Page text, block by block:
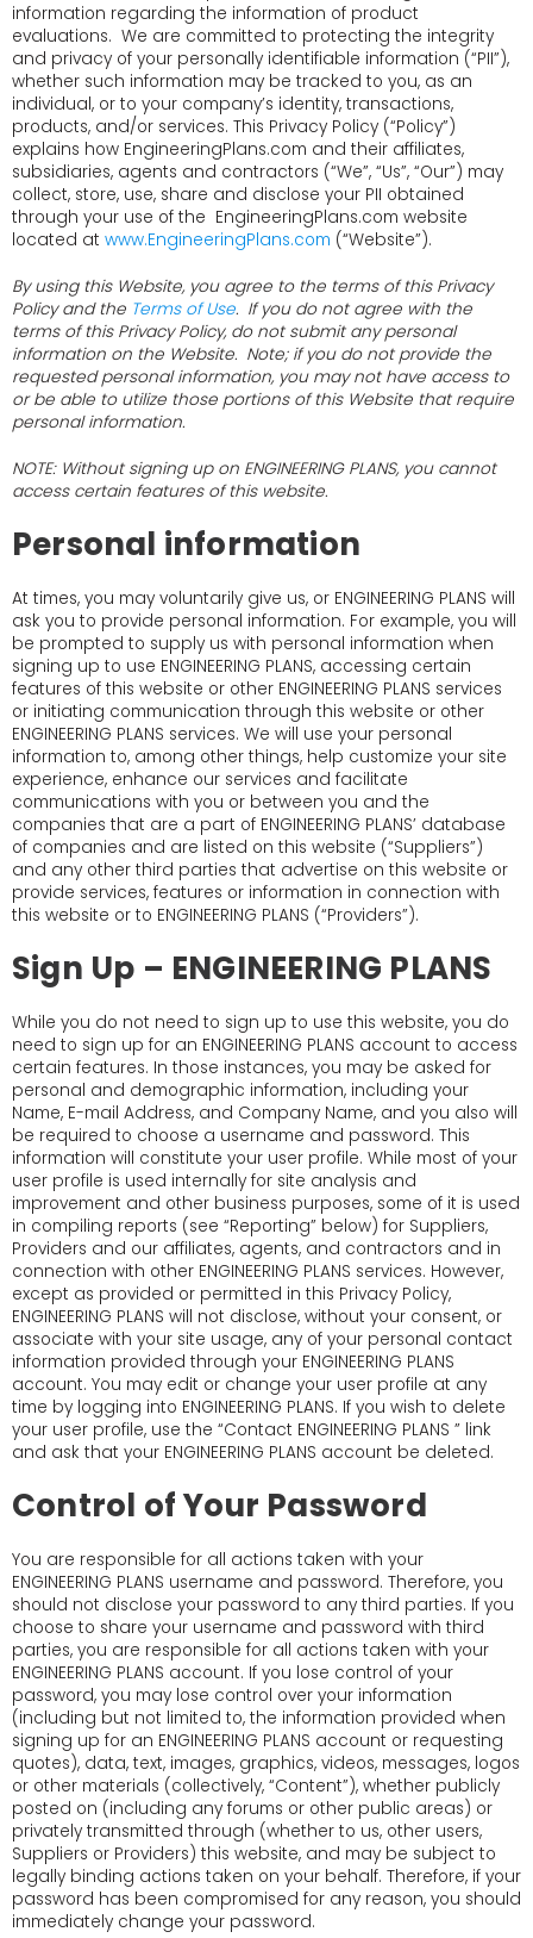
information regarding the information of product
evaluations. We are committed to protecting the integrity
and privacy of your personally identifiable information (“PII”),
whether such information may be tracked to you, as an
individual, or to your company’s identity, transactions,
products, and/or services. This Privacy Policy (“Policy”)
explains how EngineeringPlans.com and their affiliates,
subsidiaries, agents and contractors (“We”, “Us”, “Our”) may
collect, store, use, share and disclose your PII obtained
through your use of the EngineeringPlans.com website
located at www.EngineeringPlans.com (“Website”).
By using this Website, you agree to the terms of this Privacy
Policy and the Terms of Use. If you do not agree with the
terms of this Privacy Policy, do not submit any personal
information on the Website. Note; if you do not provide the
requested personal information, you may not have access to
or be able to utilize those portions of this Website that require
personal information.
NOTE: Without signing up on ENGINEERING PLANS, you cannot
access certain features of this website.
Personal information
At times, you may voluntarily give us, or ENGINEERING PLANS will
ask you to provide personal information. For example, you will
be prompted to supply us with personal information when
signing up to use ENGINEERING PLANS, accessing certain
features of this website or other ENGINEERING PLANS services
or initiating communication through this website or other
ENGINEERING PLANS services. We will use your personal
information to, among other things, help customize your site
experience, enhance our services and facilitate
communications with you or between you and the
companies that are a part of ENGINEERING PLANS’ database
of companies and are listed on this website (“Suppliers”)
and any other third parties that advertise on this website or
provide services, features or information in connection with
this website or to ENGINEERING PLANS (“Providers”).
Sign Up – ENGINEERING PLANS
While you do not need to sign up to use this website, you do
need to sign up for an ENGINEERING PLANS account to access
certain features. In those instances, you may be asked for
personal and demographic information, including your
Name, E-mail Address, and Company Name, and you also will
be required to choose a username and password. This
information will constitute your user profile. While most of your
user profile is used internally for site analysis and
improvement and other business purposes, some of it is used
in compiling reports (see “Reporting” below) for Suppliers,
Providers and our affiliates, agents, and contractors and in
connection with other ENGINEERING PLANS services. However,
except as provided or permitted in this Privacy Policy,
ENGINEERING PLANS will not disclose, without your consent, or
associate with your site usage, any of your personal contact
information provided through your ENGINEERING PLANS
account. You may edit or change your user profile at any
time by logging into ENGINEERING PLANS. If you wish to delete
your user profile, use the “Contact ENGINEERING PLANS ” link
and ask that your ENGINEERING PLANS account be deleted.
Control of Your Password
You are responsible for all actions taken with your
ENGINEERING PLANS username and password. Therefore, you
should not disclose your password to any third parties. If you
choose to share your username and password with third
parties, you are responsible for all actions taken with your
ENGINEERING PLANS account. If you lose control of your
password, you may lose control over your information
(including but not limited to, the information provided when
signing up for an ENGINEERING PLANS account or requesting
quotes), data, text, images, graphics, videos, messages, logos
or other materials (collectively, “Content”), whether publicly
posted on (including any forums or other public areas) or
privately transmitted through (whether to us, other users,
Suppliers or Providers) this website, and may be subject to
legally binding actions taken on your behalf. Therefore, if your
password has been compromised for any reason, you should
immediately change your password.